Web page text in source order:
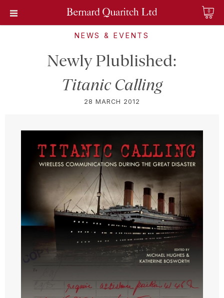
0
NEWS & EVENTS
Newly Plublished:
Titanic Calling
28 MARCH 2012